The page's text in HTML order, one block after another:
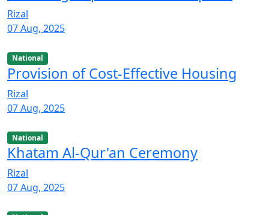
Rizal
07 Aug, 2025
National
Provision of Cost-Effective Housing
Rizal
07 Aug, 2025
National
Khatam Al-Qur'an Ceremony
Rizal
07 Aug, 2025